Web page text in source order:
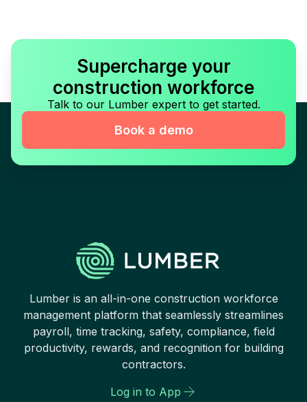
Supercharge your
construction workforce
Talk to our Lumber expert to get started.
Book a demo
Lumber is an all-in-one construction workforce
management platform that seamlessly streamlines
payroll, time tracking, safety, compliance, field
productivity, rewards, and recognition for building
contractors.
Log in to App